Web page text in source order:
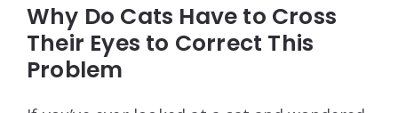
Why Do Cats Have to Cross
Their Eyes to Correct This
Problem